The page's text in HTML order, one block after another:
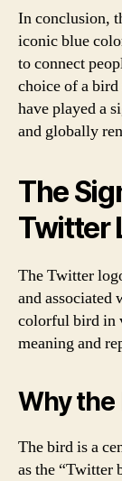
In conclusion,
iconic blue
to connect
choice of a bird
have played a
and globally
The
Twitter
The Twitter
and
colorful bird in
meaning and
Why the
The bird is a
as the “Twitter